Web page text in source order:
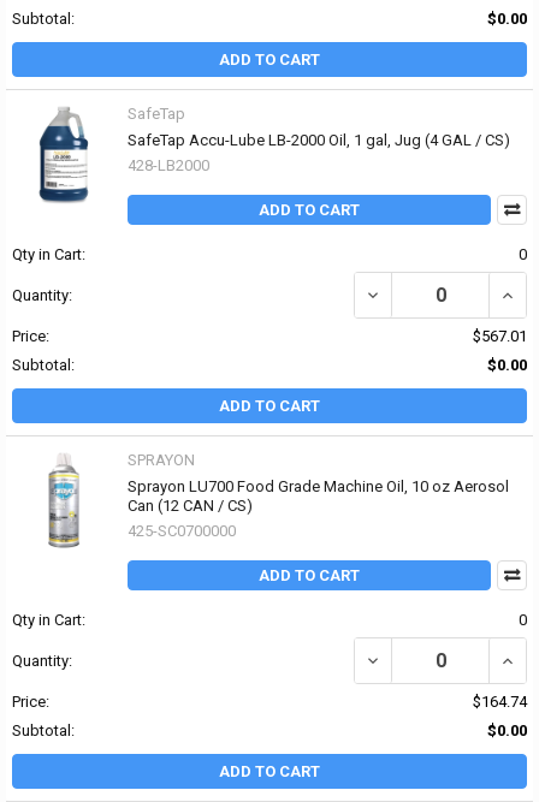
Subtotal:
$0.00
ADD TO CART
SafeTap
SafeTap Accu-Lube LB-2000 Oil, 1 gal, Jug (4 GAL / CS)
428-LB2000
ADD TO CART
Qty in Cart: 0
Quantity: DECREASE QUANTITY
Price:
$567.01
Subtotal:
$0.00
ADD TO CART
SPRAYON
Sprayon LU700 Food Grade Machine Oil, 10 oz Aerosol
Can (12 CAN / CS)
425-SC0700000
ADD TO CART
Qty in Cart: 0
Quantity:
Price:
$164.74
Subtotal:
$0.00
ADD TO CART